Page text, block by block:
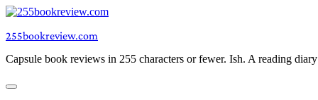
Skip
content
255bookreview.com
Capsule book reviews in 255 characters or fewer. Ish. A reading